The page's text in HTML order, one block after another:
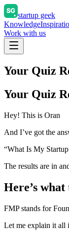
startup geek
Knowledge
Work with us
Your Quiz
Your Quiz
Hey! This is Oran
And I’ve got the
“What Is My
The results are in
Here’s
FMP stands for
Let me explain it all